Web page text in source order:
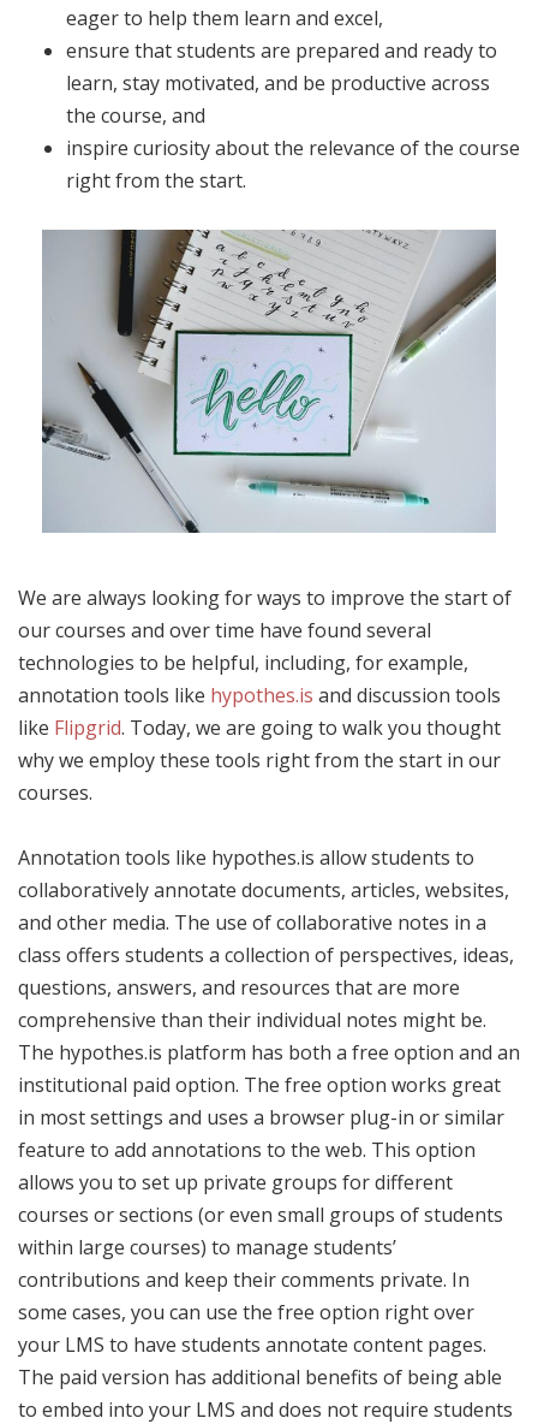
eager to help them learn and excel,
ensure that students are prepared and ready to
learn, stay motivated, and be productive across
the course, and
inspire curiosity about the relevance of the course
right from the start.
We are always looking for ways to improve the start of
our courses and over time have found several
technologies to be helpful, including, for example,
annotation tools like hypothes.is and discussion tools
like Flipgrid. Today, we are going to walk you thought
why we employ these tools right from the start in our
courses.
Annotation tools like hypothes.is allow students to
collaboratively annotate documents, articles, websites,
and other media. The use of collaborative notes in a
class offers students a collection of perspectives, ideas,
questions, answers, and resources that are more
comprehensive than their individual notes might be.
The hypothes.is platform has both a free option and an
institutional paid option. The free option works great
in most settings and uses a browser plug-in or similar
feature to add annotations to the web. This option
allows you to set up private groups for different
courses or sections (or even small groups of students
within large courses) to manage students’
contributions and keep their comments private. In
some cases, you can use the free option right over
your LMS to have students annotate content pages.
The paid version has additional benefits of being able
to embed into your LMS and does not require students